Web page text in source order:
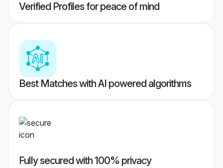
Verified Profiles for peace of mind
Best Matches with AI powered algorithms
Fully secured with 100% privacy